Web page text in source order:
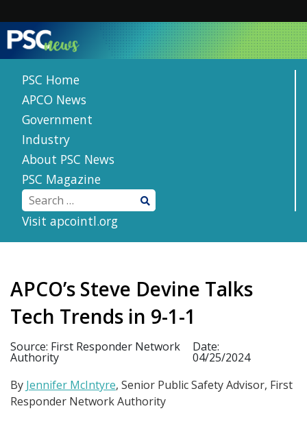
content
PSC Home
APCO News
Government
Industry
About PSC News
PSC Magazine
Visit apcointl.org
APCO’s Steve Devine Talks
Tech Trends in 9-1-1
Source: First Responder Network
Authority
Date:
04/25/2024
By Jennifer McIntyre, Senior Public Safety Advisor, First
Responder Network Authority